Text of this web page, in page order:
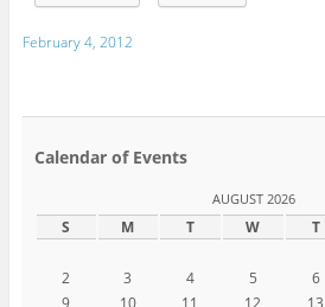
February 4, 2012
Calendar of Events
AUGUST 2026
S M T W T
2
3 4 5 6
9
10 11 12 13